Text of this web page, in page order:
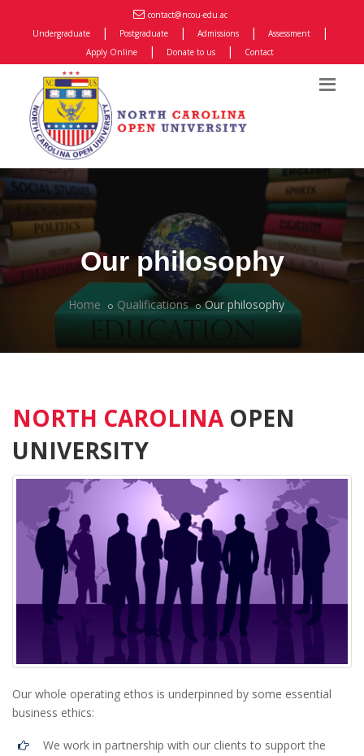
contact@ncou-edu.ac
Undergraduate
| Postgraduate | Admissions | Assessment |
Apply Online | Donate to us | Contact
Our philosophy
Home Qualifications Our philosophy
NORTH CAROLINAOPEN
UNIVERSITY
Our whole operating ethos is underpinned by some essential
business ethics:
We work in partnership with our clients to support the